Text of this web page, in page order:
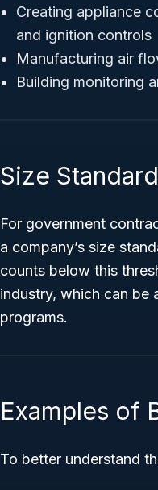
Creating appliance
and ignition controls
Manufacturing air
Building monitoring
Size
For government
a company’s size
counts below this
industry, which can be
programs.
Examples of
To better understand